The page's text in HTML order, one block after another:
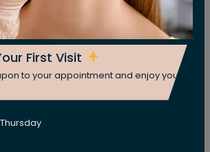
First Visit
to your appointment and enjoy your